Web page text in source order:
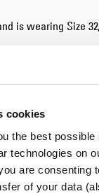
cookies
the best
technologies on
are consenting
of your data
is wearing Size